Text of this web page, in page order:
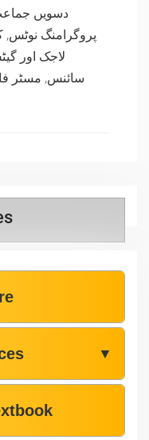
دسویں
پروگرامنگ نوٹس,
لاجک اور
سائنس, مسٹر
▼